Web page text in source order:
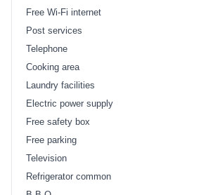
Free Wi-Fi internet
Post services
Telephone
Cooking area
Laundry facilities
Electric power supply
Free safety box
Free parking
Television
Refrigerator common